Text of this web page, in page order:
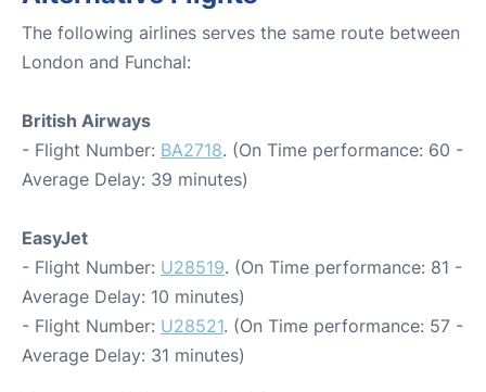
The following airlines serves the same route between
London and Funchal:
British Airways
- Flight Number: BA2718. (On Time performance: 60 -
Average Delay: 39 minutes)
EasyJet
- Flight Number: U28519. (On Time performance: 81 -
Average Delay: 10 minutes)
- Flight Number: U28521. (On Time performance: 57 -
Average Delay: 31 minutes)